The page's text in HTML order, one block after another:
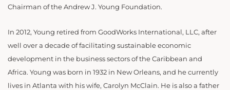
Chairman of the Andrew J. Young Foundation.
In 2012, Young retired from GoodWorks International, LLC, after
well over a decade of facilitating sustainable economic
development in the business sectors of the Caribbean and
Africa. Young was born in 1932 in New Orleans, and he currently
lives in Atlanta with his wife, Carolyn McClain. He is also a father